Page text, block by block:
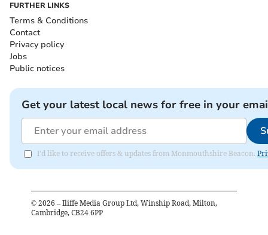
FURTHER LINKS
Terms & Conditions
Contact
Privacy policy
Jobs
Public notices
Get your latest local news for free in your
I'd like to receive offers & updates from Monmouthshire Beacon.
© 2026 – Iliffe Media Group Ltd, Winship Road, Milton,
Cambridge, CB24 6PP